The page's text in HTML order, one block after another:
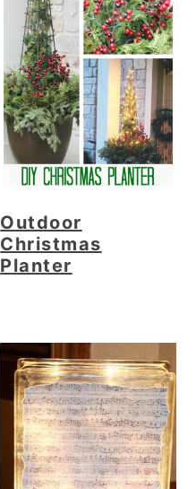
Outdoor
Christmas
Planter